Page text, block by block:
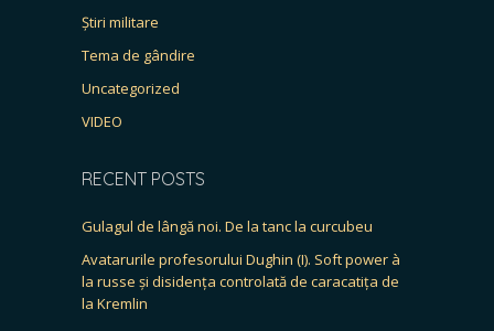
Știri militare
Tema de gândire
Uncategorized
VIDEO
RECENT POSTS
Gulagul de lângă noi. De la tanc la curcubeu
Avatarurile profesorului Dughin (I). Soft power à
la russe și disidența controlată de caracatița de
la Kremlin